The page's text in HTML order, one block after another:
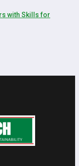
with Skills for